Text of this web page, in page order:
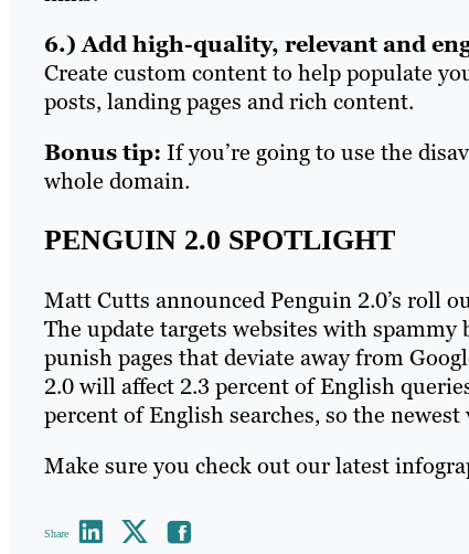
6.) Add high-quality, relevant and
Create custom content to help populate
posts, landing pages and rich content.
Bonus tip: If you’re going to use the
whole domain.
PENGUIN 2.0 SPOTLIGHT
Matt Cutts announced Penguin 2.0’s roll
The update targets websites with
punish pages that deviate away from
2.0 will affect 2.3 percent of English
percent of English searches, so the
Make sure you check out our latest
Share